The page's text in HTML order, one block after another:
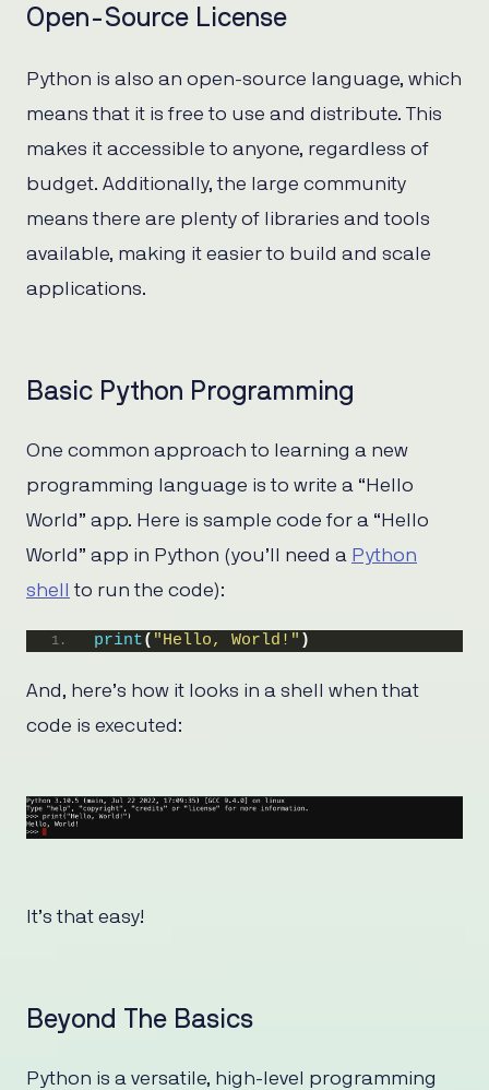
Open-Source License
Python is also an open-source language, which
means that it is free to use and distribute. This
makes it accessible to anyone, regardless of
budget. Additionally, the large community
means there are plenty of libraries and tools
available, making it easier to build and scale
applications.
Basic Python Programming
One common approach to learning a new
programming language is to write a “Hello
World” app. Here is sample code for a “Hello
World” app in Python (you’ll need a Python
shell
to run the code):
print( "Hello, World!" )
And, here’s how it looks in a shell when that
code is executed:
It’s that easy!
Beyond The Basics
Python is a versatile, high-level programming